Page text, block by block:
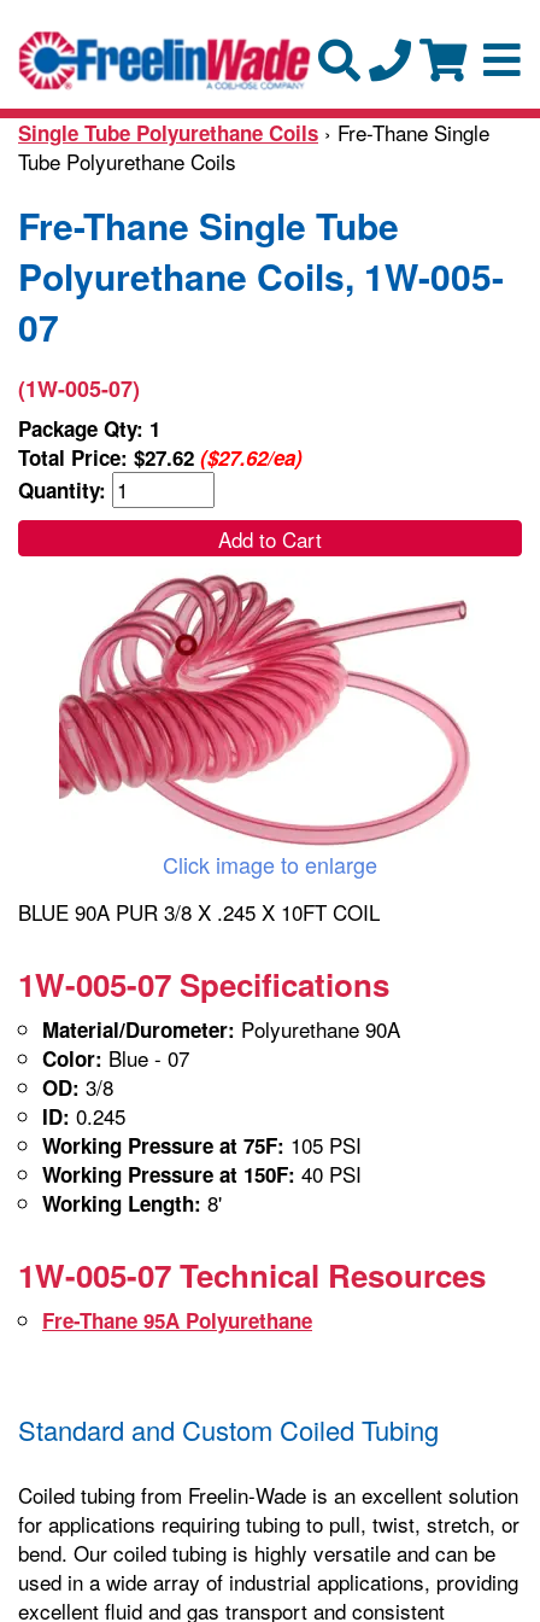
Single Tube Polyurethane Coils › Fre-Thane Single
Tube Polyurethane Coils
Fre-Thane Single Tube
Polyurethane Coils, 1W-005-
07
(1W-005-07)
Package Qty: 1
Total Price: $27.62 ($27.62/ea)
Quantity:
Add to Cart
Click image to enlarge
BLUE 90A PUR 3/8 X .245 X 10FT COIL
1W-005-07 Specifications
Material/Durometer: Polyurethane 90A
Color: Blue - 07
OD: 3/8
ID: 0.245
Working Pressure at 75F: 105 PSI
Working Pressure at 150F: 40 PSI
Working Length: 8'
1W-005-07 Technical Resources
Fre-Thane 95A Polyurethane
Standard and Custom Coiled Tubing
Coiled tubing from Freelin-Wade is an excellent solution
for applications requiring tubing to pull, twist, stretch, or
bend. Our coiled tubing is highly versatile and can be
used in a wide array of industrial applications, providing
excellent fluid and gas transport and consistent